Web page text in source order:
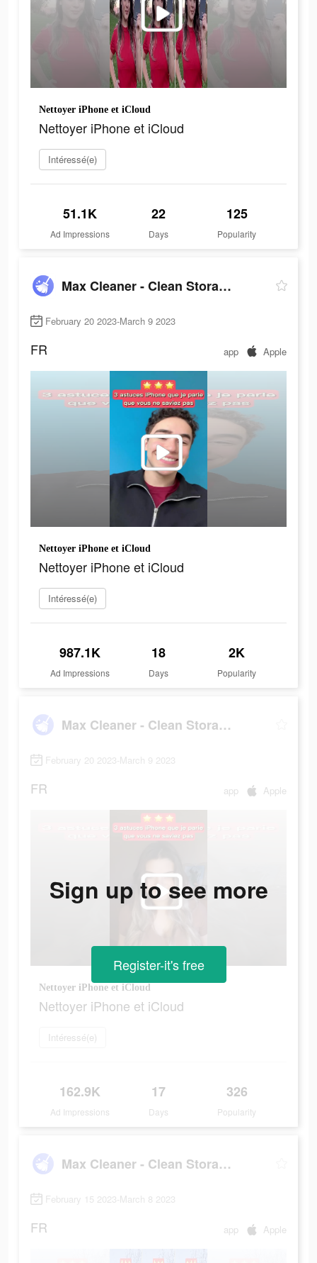
Nettoyer iPhone et iCloud
Nettoyer iPhone et iCloud
Intéressé(e)
51.1K
Ad Impressions
22
Days
125
Popularity
Max Cleaner - Clean Storage
February 20 2023-March 9 2023
FR app Apple
Nettoyer iPhone et iCloud
Nettoyer iPhone et iCloud
Intéressé(e)
987.1K
Ad Impressions
18
Days
2K
Popularity
Max Cleaner - Clean Storage
February 20 2023-March 9 2023
FR app Apple
Nettoyer iPhone et iCloud
Nettoyer iPhone et iCloud
Intéressé(e)
162.9K
Ad Impressions
17
Days
326
Popularity
Sign up to see more
Register-it's free
Max Cleaner - Clean Storage
February 15 2023-March 8 2023
FR app Apple